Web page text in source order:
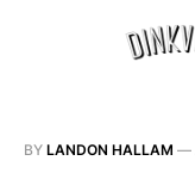
BY LANDON HALLAM —